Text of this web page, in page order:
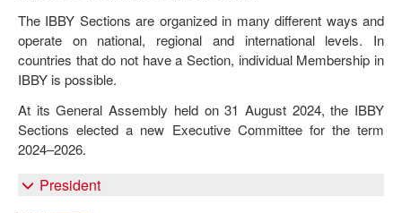
The IBBY Sections are organized in many different ways and
operate on national, regional and international levels. In
countries that do not have a Section, individual Membership in
IBBY is possible.
At its General Assembly held on 31 August 2024, the IBBY
Sections elected a new Executive Committee for the term
2024–2026.
President